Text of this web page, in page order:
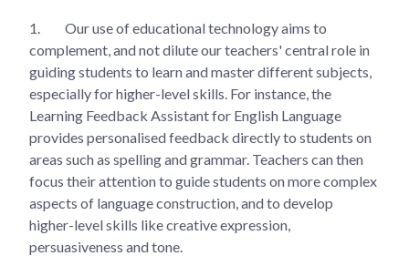
1.
Our use of educational technology aims to
complement, and not dilute our teachers' central role in
guiding students to learn and master different subjects,
especially for higher-level skills. For instance, the
Learning Feedback Assistant for English Language
provides personalised feedback directly to students on
areas such as spelling and grammar. Teachers can then
focus their attention to guide students on more complex
aspects of language construction, and to develop
higher-level skills like creative expression,
persuasiveness and tone.